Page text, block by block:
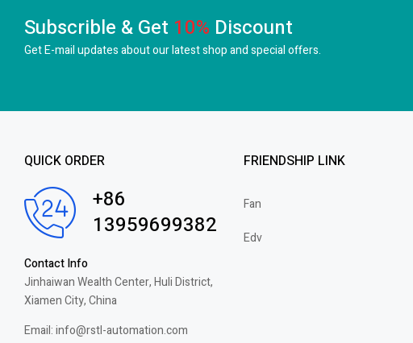
Subscrible & Get 10% Discount
Get E-mail updates about our latest shop andspecial offers.
QUICK ORDER
+86
13959699382
Contact Info
Jinhaiwan Wealth Center, Huli District,
Xiamen City, China
Email: info@rstl-automation.com
FRIENDSHIP LINK
Fan
Edv